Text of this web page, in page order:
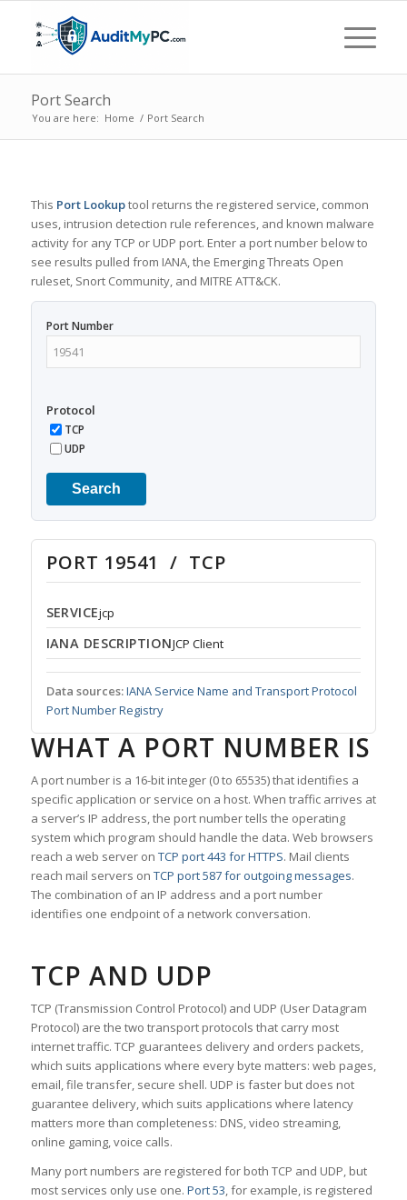
Port Search
You are here: Home / Port Search
This Port Lookuptool returns the registered service, common
uses, intrusion detection rule references, and known malware
activity for any TCP or UDP port. Enter a port number below to
see results pulled from IANA, the Emerging Threats Open
ruleset, Snort Community, and MITRE ATT&CK.
Port Number
Protocol
TCP
UDP
Search
PORT 19541 / TCP
SERVICEjcp
IANA DESCRIPTIONJCP Client
Data sources:IANA Service Name and Transport Protocol
Port Number Registry
WHAT A PORT NUMBER IS
A port number is a 16-bit integer (0 to 65535) that identifies a
specific application or service on a host. When traffic arrives at
a server’s IP address, the port number tells the operating
system which program should handle the data. Web browsers
reach a web server on TCP port 443 for HTTPS. Mail clients
reach mail servers on TCP port 587 for outgoing messages.
The combination of an IP address and a port number
identifies one endpoint of a network conversation.
TCP AND UDP
TCP (Transmission Control Protocol) and UDP (User Datagram
Protocol) are the two transport protocols that carry most
internet traffic. TCP guarantees delivery and orders packets,
which suits applications where every byte matters: web pages,
email, file transfer, secure shell. UDP is faster but does not
guarantee delivery, which suits applications where latency
matters more than completeness: DNS, video streaming,
online gaming, voice calls.
Many port numbers are registered for both TCP and UDP, but
most services only use one. Port 53, for example, is registered